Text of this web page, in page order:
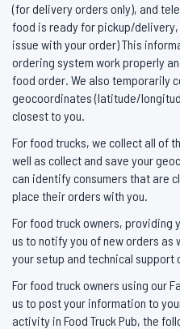
(for delivery orders only), and
food is ready for pickup/
issue with your order) This
ordering system work properly
food order. We also temporarily
geocoordinates (latitude/
closest to you.
For food trucks, we collect all of
well as collect and save your
can identify consumers that are
place their orders with you.
For food truck owners, providing
us to notify you of new orders as
your setup and technical support
For food truck owners using our
us to post your information to
activity in Food Truck Pub, the